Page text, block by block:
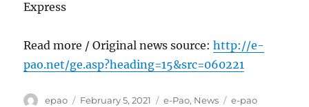
Express
Read more / Original news source:http://e-
pao.net/ge.asp?heading=15&src=060221
Author
epao
Posted
February 5, 2021 Categories
e-Pao, News Tags
e-pao